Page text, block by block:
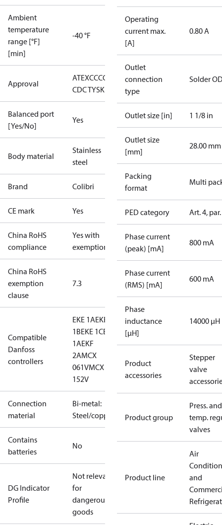
Ambient
temperature
range [°F]
[min]
-40 °F
Approval
ATEXCCCCE CMIMEACLLC
CDC TYSK
UR
Balanced port
[Yes/No]
Yes
Body material
Stainless
steel
Brand Colibri
CE mark Yes
China RoHS
compliance
Yes with
exemptions
China RoHS
exemption
clause
7.3
Compatible
Danfoss
controllers
EKE 1AEKE
1BEKE 1CEKF
1AEKF
2AMCX
061VMCX
152V
Connection
material
Bi-metal:
Steel/copper
Contains
batteries
No
DG Indicator
Profile
Not relevant
for
dangerous
goods
Operating
current max.
[A]
0.80 A
Outlet
connection
type
Solder
Outlet size [in] 1 1/8 in
Outlet size
[mm]
28.00 mm
Packing
format
Multi
PED category Art. 4,
Phase current
(peak) [mA]
800 mA
Phase current
(RMS) [mA]
600 mA
Phase
inductance
[µH]
14000 μH
Product
accessories
Stepper
valve
Product group
Press. and
temp.
valves
Product line
Air
and